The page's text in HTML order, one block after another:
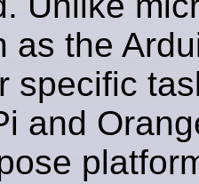
as the
specific
and